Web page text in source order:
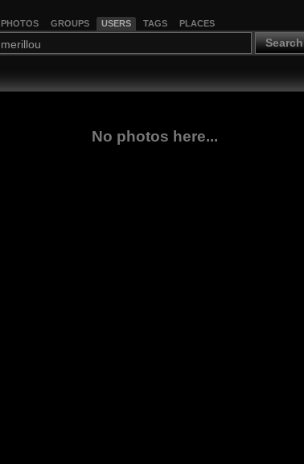
PHOTOS GROUPS USERS TAGS PLACES
Search
No photos here...